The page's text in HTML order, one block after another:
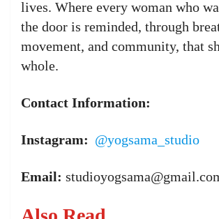
lives. Where every woman who
the door is reminded, through
movement, and community, that
whole.
Contact Information:
Instagram: @yogsama_studio
Email: